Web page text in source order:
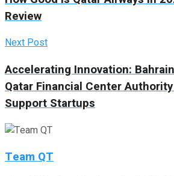
Review
Next Post
Accelerating Innovation:
Qatar Financial Center
Support Startups
Team QT